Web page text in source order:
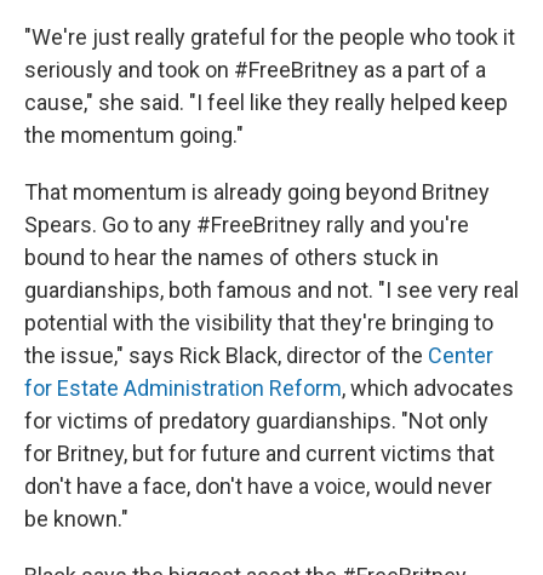
"We're just really grateful for the people who took it
seriously and took on #FreeBritney as a part of a
cause," she said. "I feel like they really helped keep
the momentum going."
That momentum is already going beyond Britney
Spears. Go to any #FreeBritney rally and you're
bound to hear the names of others stuck in
guardianships, both famous and not. "I see very real
potential with the visibility that they're bringing to
the issue," says Rick Black, director of the Center
for Estate Administration Reform, which advocates
for victims of predatory guardianships. "Not only
for Britney, but for future and current victims that
don't have a face, don't have a voice, would never
be known."